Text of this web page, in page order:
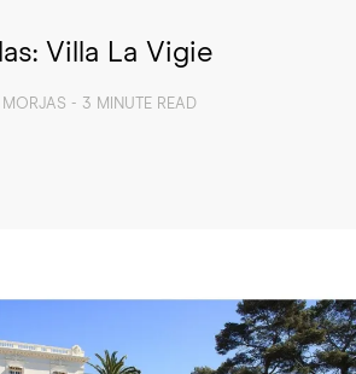
Villa La Vigie
MORJAS - 3 MINUTE READ